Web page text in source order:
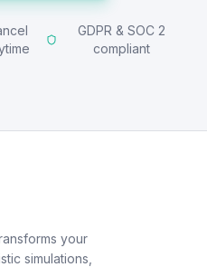
GDPR & SOC 2
compliant
your
simulations,